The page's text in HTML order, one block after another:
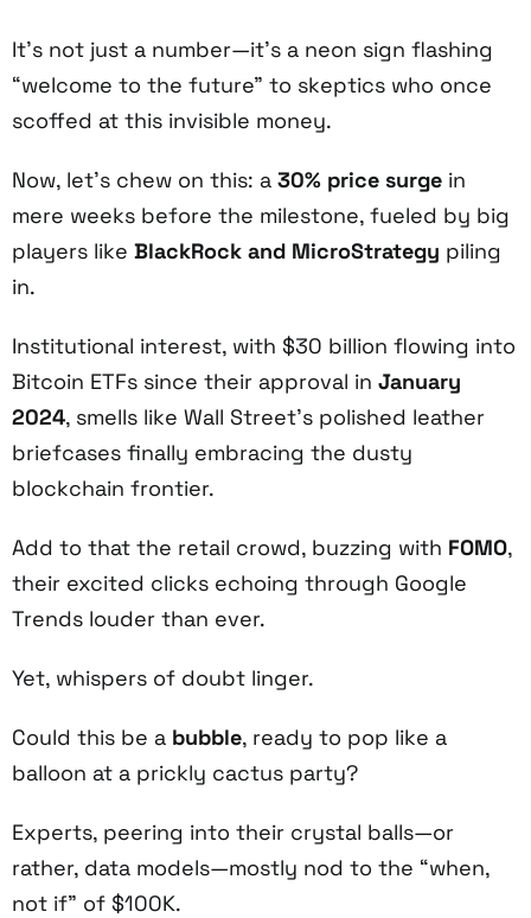
It’s not just a number—it’s a neon sign flashing
“welcome to the future” to skeptics who once
scoffed at this invisible money.
Now, let’s chew on this: a 30% price surge in
mere weeks before the milestone, fueled by big
players like BlackRock and MicroStrategy piling
in.
Institutional interest, with $30 billion flowing into
Bitcoin ETFs since their approval in January
2024, smells like Wall Street’s polished leather
briefcases finally embracing the dusty
blockchain frontier.
Add to that the retail crowd, buzzing with FOMO,
their excited clicks echoing through Google
Trends louder than ever.
Yet, whispers of doubt linger.
Could this be a bubble, ready to pop like a
balloon at a prickly cactus party?
Experts, peering into their crystal balls—or
rather, data models—mostly nod to the “when,
not if” of $100K.